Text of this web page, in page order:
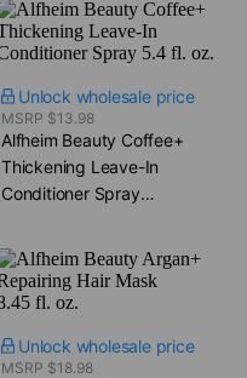
Unlock wholesale price
MSRP $13.98
Alfheim Beauty Coffee+
Thickening Leave-In
Conditioner Spray​
Unlock wholesale price
MSRP $18.98